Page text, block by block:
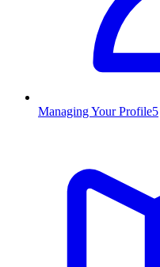
Managing Your Profile5